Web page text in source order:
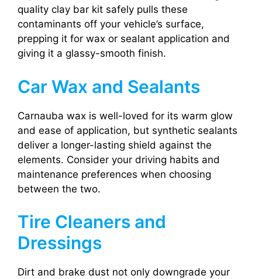
quality clay bar kit safely pulls these
contaminants off your vehicle’s surface,
prepping it for wax or sealant application and
giving it a glassy-smooth finish.
Car Wax and Sealants
Carnauba wax is well-loved for its warm glow
and ease of application, but synthetic sealants
deliver a longer-lasting shield against the
elements. Consider your driving habits and
maintenance preferences when choosing
between the two.
Tire Cleaners and
Dressings
Dirt and brake dust not only downgrade your